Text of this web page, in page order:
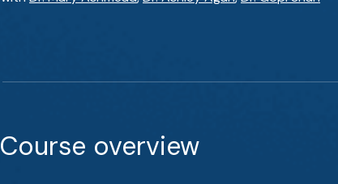
Course overview